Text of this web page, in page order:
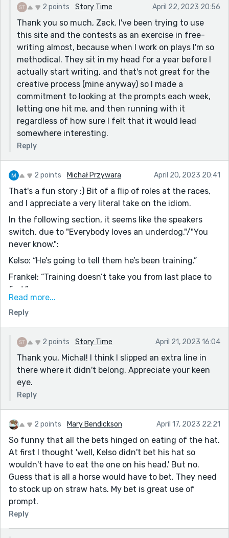
where you record a bunch of potential story plotlines,
or do these stories just pop into your head and then
you run with it? Your stuff is always so creative, it
makes me jealous. But anyway, thanks for sharing
this. Had some good laughs on a nice Saturday
morning.
P.S. My favorite line was: “Yeah, usually we’re okay. But
what’s ‘okay?’ You can’t live off ‘okay,’ can you? Not
forever, you can’t.” (Love how logical and seasoned
these horses are. Shines right through in the
dialogue.)
Also loved "Everybody loves an underdog," because
ain't it the truth?
2 points Story Time April 22, 2023 20:56
Thank you so much, Zack. I've been trying to use
this site and the contests as an exercise in free-
writing almost, because when I work on plays I'm so
methodical. They sit in my head for a year before I
actually start writing, and that's not great for the
creative process (mine anyway) so I made a
commitment to looking at the prompts each week,
letting one hit me, and then running with it
regardless of how sure I felt that it would lead
somewhere interesting.
Reply
2 points Michał Przywara April 20, 2023 20:41
That's a fun story :) Bit of a flip of roles at the races,
and I appreciate a very literal take on the idiom.
In the following section, it seems like the speakers
switch, due to "Everybody loves an underdog."/"You
never know.":
Kelso: “He’s going to tell them he’s been training.”
Frankel: “Training doesn’t take you from last place to
first.”
Kelso losing faith?: “There’s going to be an
investigation. I guarantee it.”
Frankel is now betting on him?: “It won’t matter. I’m
only betting on him this once.
Thanks for sharing!
Read more...
Reply
2 points Story Time April 21, 2023 16:04
Thank you, Michal! I think I slipped an extra line in
there where it didn't belong. Appreciate your keen
eye.
Reply
2 points Mary Bendickson April 17, 2023 22:21
So funny that all the bets hinged on eating of the hat.
At first I thought 'well, Kelso didn't bet his hat so
wouldn't have to eat the one on his head.' But no.
Guess that is all a horse would have to bet. They need
to stock up on straw hats. My bet is great use of
prompt.
Reply